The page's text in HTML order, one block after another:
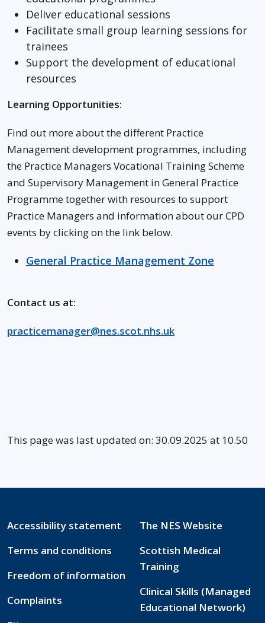
Deliver educational sessions
Facilitate small group learning sessions for
trainees
Support the development of educational
resources
Learning Opportunities:
Find out more about the different Practice
Management development programmes, including
the Practice Managers Vocational Training Scheme
and Supervisory Management in General Practice
Programme together with resources to support
Practice Managers and information about our CPD
events by clicking on the link below.
General Practice Management Zone
Contact us at:
practicemanager@nes.scot.nhs.uk
This page was last updated on: 30.09.2025 at 10.50
Accessibility statement
Terms and conditions
Freedom of information
Complaints
The NES Website
Scottish Medical
Training
Clinical Skills (Managed
Educational Network)